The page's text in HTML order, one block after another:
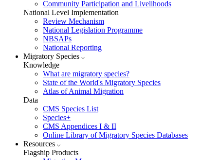
Community Participation and Livelihoods
National Level Implementation
Review Mechanism
National Legislation Programme
NBSAPs
National Reporting
Migratory Species
Knowledge
What are migratory species?
State of the World's Migratory Species
Atlas of Animal Migration
Data
CMS Species List
Species+
CMS Appendices I & II
Online Library of Migratory Species Databases
Resources
Flagship Products